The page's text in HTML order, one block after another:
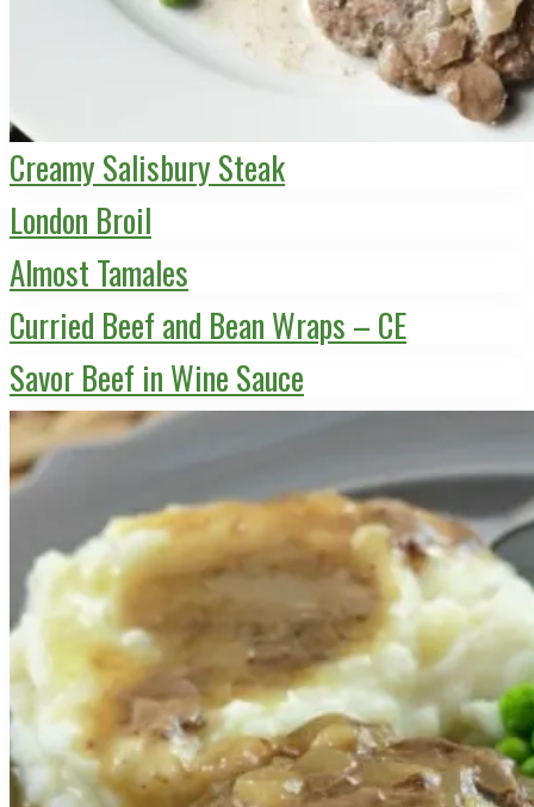
Creamy Salisbury Steak
London Broil
Almost Tamales
Curried Beef and Bean Wraps – CE
Savor Beef in Wine Sauce